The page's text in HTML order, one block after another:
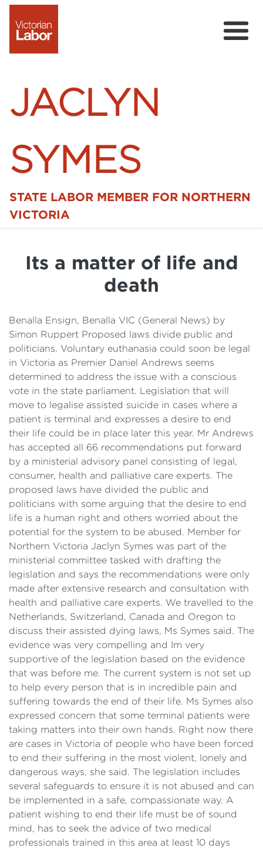
JACLYN
SYMES
STATE LABOR MEMBER FOR NORTHERN
VICTORIA
Details
Cost of Living Support
Its a matter of life and
death
Benalla Ensign, Benalla VIC (General News) by
Simon Ruppert Proposed laws divide public and
politicians. Voluntary euthanasia could soon be legal
in Victoria as Premier Daniel Andrews seems
determined to address the issue with a conscious
vote in the state parliament. Legislation that will
move to legalise assisted suicide in cases where a
patient is terminal and expresses a desire to end
their life could be in place later this year. Mr Andrews
has accepted all 66 recommendations put forward
by a ministerial advisory panel consisting of legal,
consumer, health and palliative care experts. The
proposed laws have divided the public and
politicians with some arguing that the desire to end
life is a human right and others worried about the
potential for the system to be abused. Member for
Northern Victoria Jaclyn Symes was part of the
ministerial committee tasked with drafting the
legislation and says the recommendations were only
made after extensive research and consultation with
health and palliative care experts. We travelled to the
Netherlands, Switzerland, Canada and Oregon to
discuss their assisted dying laws, Ms Symes said. The
evidence was very compelling and Im very
supportive of the legislation based on the evidence
that was before me. The current system is not set up
to help every person that is in incredible pain and
suffering towards the end of their life. Ms Symes also
expressed concern that some terminal patients were
taking matters into their own hands. Right now there
are cases in Victoria of people who have been forced
to end their suffering in the most violent, lonely and
dangerous ways, she said. The legislation includes
several safeguards to ensure it is not abused and can
be implemented in a safe, compassionate way. A
patient wishing to end their life must be of sound
mind, has to seek the advice of two medical
professionals trained in this area at least 10 days